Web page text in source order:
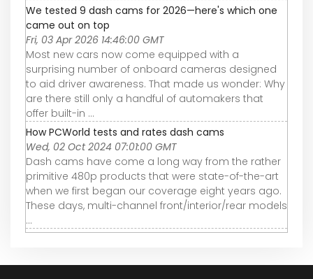
We tested 9 dash cams for 2026—here's which one
came out on top
Fri, 03 Apr 2026 14:46:00 GMT
Most new cars now come equipped with a
surprising number of onboard cameras designed
to aid driver awareness. That made us wonder: Why
are there still only a handful of automakers that
offer built-in ...
How PCWorld tests and rates dash cams
Wed, 02 Oct 2024 07:01:00 GMT
Dash cams have come a long way from the rather
primitive 480p products that were state-of-the-art
when we first began our coverage eight years ago.
These days, multi-channel front/interior/rear models
...